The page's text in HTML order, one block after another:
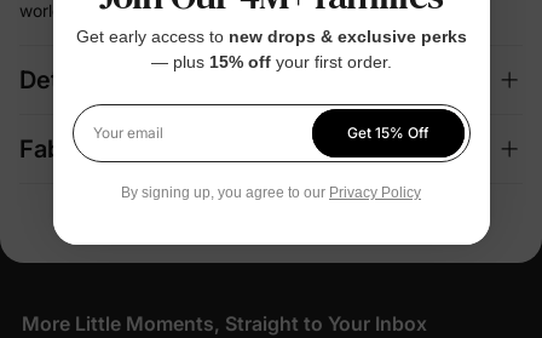
world wearability
Details
Fabric + Care
More Little Moments, Straight to Your Inbox
Get early access to new drops & exclusive perks
— plus 15% offyour first order.
Your email
Get 15% Off
By signing up, you agree to our Privacy Policy